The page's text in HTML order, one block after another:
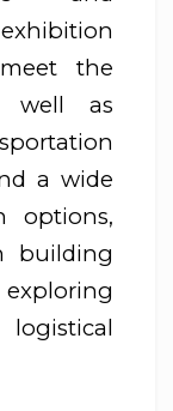
the
well as
a wide
options,
building